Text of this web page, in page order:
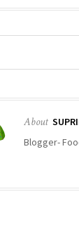
About
Blogger-